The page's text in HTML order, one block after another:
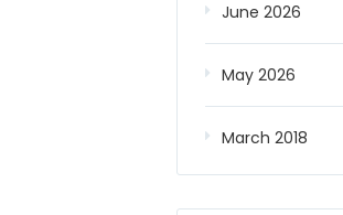
June 2026
May 2026
March 2018